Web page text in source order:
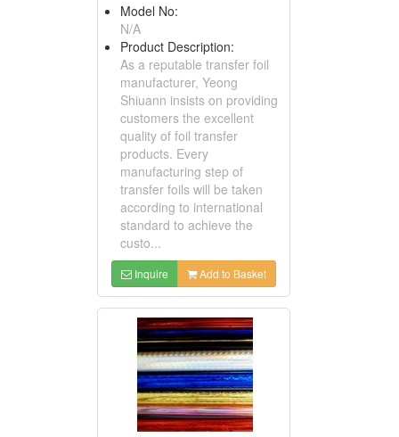
Model No:
N/A
Product Description:
As a reputable transfer foil
manufacturer, Yeong
Shiuann insists on providing
customers the excellent
quality of foil transfer
products. Every
manufacturing step of
transfer foils will be taken
according to international
standard to achieve the
custo...
Inquire Add to Basket